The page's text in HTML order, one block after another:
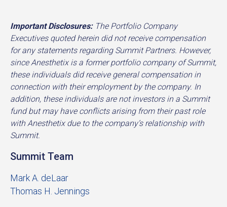
Summit Team
Mark A. deLaar
Thomas H. Jennings
Important Disclosures:The Portfolio Company
Executives quoted herein did not receive compensation
for any statements regarding Summit Partners. However,
since Anesthetix is a former portfolio company of Summit,
these individuals did receive general compensation in
connection with their employment by the company. In
addition, these individuals are not investors in a Summit
fund but may have conflicts arising from their past role
with Anesthetix due to the company’s relationship with
Summit.